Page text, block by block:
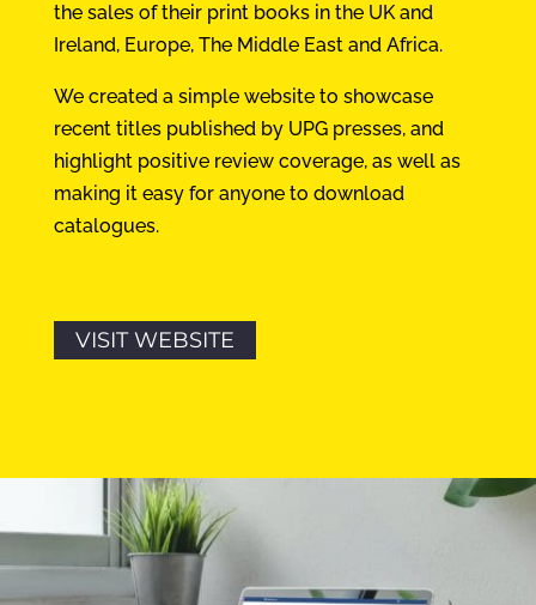
the sales of their print books in the UK and
Ireland, Europe, The Middle East and Africa.
We created a simple website to showcase
recent titles published by UPG presses, and
highlight positive review coverage, as well as
making it easy for anyone to download
catalogues.
VISIT WEBSITE